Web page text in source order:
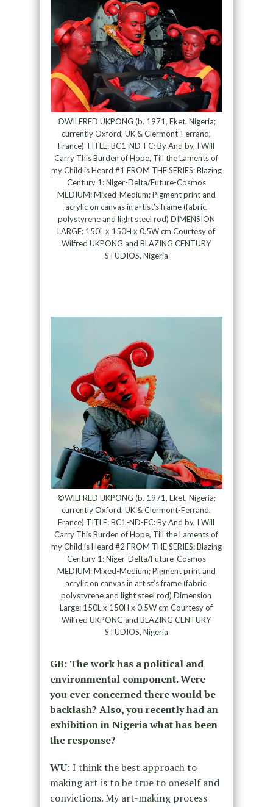
©WILFRED UKPONG (b. 1971, Eket, Nigeria;
currently Oxford, UK & Clermont-Ferrand,
France) TITLE: BC1-ND-FC: By And by, I Will
Carry This Burden of Hope, Till the Laments of
my Child is Heard #1 FROM THE SERIES: Blazing
Century 1: Niger-Delta/Future-Cosmos
MEDIUM: Mixed-Medium; Pigment print and
acrylic on canvas in artist’s frame (fabric,
polystyrene and light steel rod) DIMENSION
LARGE: 150L x 150H x 0.5W cm Courtesy of
Wilfred UKPONG and BLAZING CENTURY
STUDIOS, Nigeria
©WILFRED UKPONG (b. 1971, Eket, Nigeria;
currently Oxford, UK & Clermont-Ferrand,
France) TITLE: BC1-ND-FC: By And by, I Will
Carry This Burden of Hope, Till the Laments of
my Child is Heard #2 FROM THE SERIES: Blazing
Century 1: Niger-Delta/Future-Cosmos
MEDIUM: Mixed-Medium; Pigment print and
acrylic on canvas in artist’s frame (fabric,
polystyrene and light steel rod) Dimension
Large: 150L x 150H x 0.5W cm Courtesy of
Wilfred UKPONG and BLAZING CENTURY
STUDIOS, Nigeria
GB: The work has a political and
environmental component. Were
you ever concerned there would be
backlash? Also, you recently had an
exhibition in Nigeria what has been
the response?
WU: I think the best approach to
making art is to be true to oneself and
convictions. My art-making process